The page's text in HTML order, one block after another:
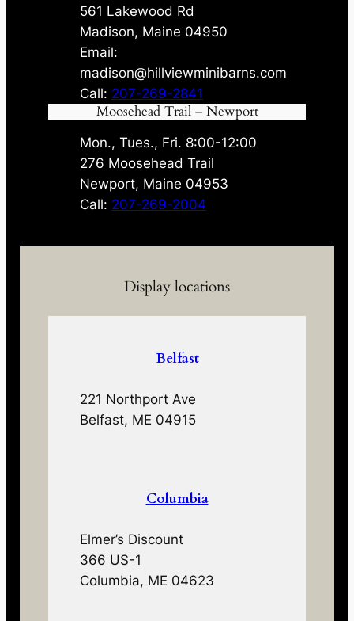
561 Lakewood Rd
Madison, Maine 04950
Email:
madison@hillviewminibarns.com
Call: 207-269-2841
Moosehead Trail – Newport
Mon., Tues., Fri. 8:00-12:00
276 Moosehead Trail
Newport, Maine 04953
Call: 207-269-2004
Display locations
Belfast
221 Northport Ave
Belfast, ME 04915
Columbia
Elmer’s Discount
366 US-1
Columbia, ME 04623